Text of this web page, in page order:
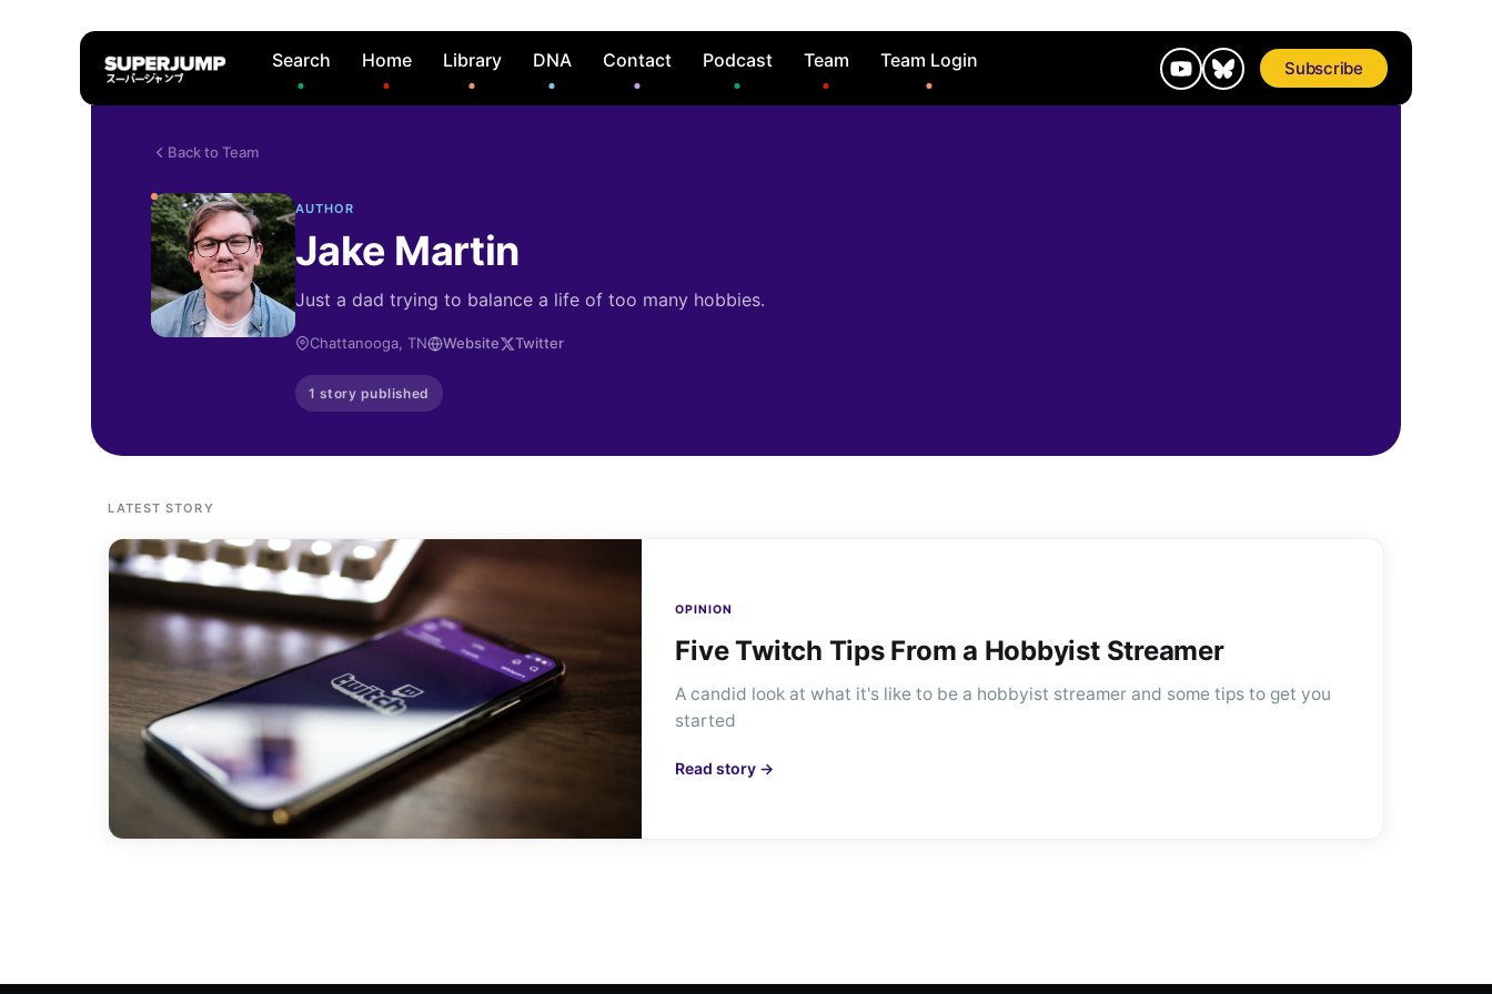
Search Home Library DNA Contact Podcast Team Team Login Subscribe
Back to Team
AUTHOR
Jake Martin
Just a dad trying to balance a life of too many hobbies.
Chattanooga, TN Website Twitter
1 story published
LATEST STORY
OPINION
Five Twitch Tips From a Hobbyist Streamer
A candid look at what it's like to be a hobbyist streamer and some tips to get you
started
Read story →